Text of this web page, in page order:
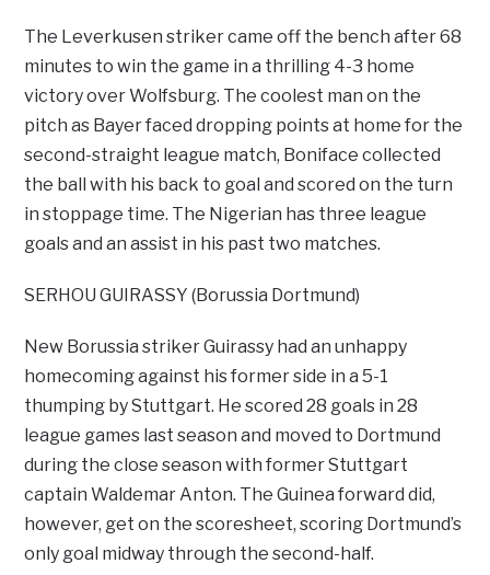
The Leverkusen striker came off the bench after 68
minutes to win the game in a thrilling 4-3 home
victory over Wolfsburg. The coolest man on the
pitch as Bayer faced dropping points at home for the
second-straight league match, Boniface collected
the ball with his back to goal and scored on the turn
in stoppage time. The Nigerian has three league
goals and an assist in his past two matches.
SERHOU GUIRASSY (Borussia Dortmund)
New Borussia striker Guirassy had an unhappy
homecoming against his former side in a 5-1
thumping by Stuttgart. He scored 28 goals in 28
league games last season and moved to Dortmund
during the close season with former Stuttgart
captain Waldemar Anton. The Guinea forward did,
however, get on the scoresheet, scoring Dortmund’s
only goal midway through the second-half.